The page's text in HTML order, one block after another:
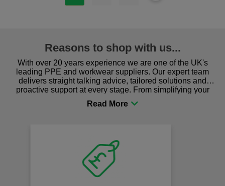
Reasons to shop with us...
With over 20 years experience we are one of the UK's
leading PPE and workwear suppliers. Our expert team
delivers straight talking advice, tailored solutions and
proactive support at every stage. From simplifying your
procurement to sourcing the right gear for safety and
comfort you can be sure you are in the right place!
Fast Free Delivery
on all orders over £50
We offer free fast delivery when you